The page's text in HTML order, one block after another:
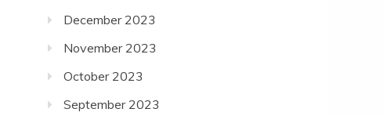
December 2023
November 2023
October 2023
September 2023